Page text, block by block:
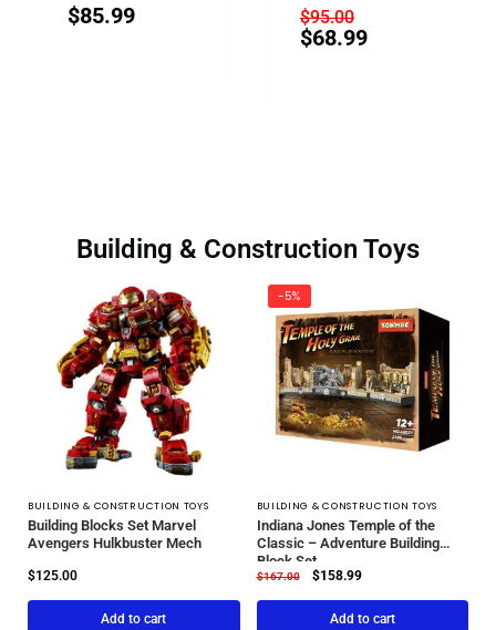
$85.99 $95.00
$68.99
Building & Construction Toys
BUILDING & CONSTRUCTION TOYS
Building Blocks Set Marvel
Avengers Hulkbuster Mech
$125.00
Add to cart
-5%
BUILDING & CONSTRUCTION TOYS
Indiana Jones Temple of the
Classic – Adventure Building
Block Set
$167.00 $158.99
Add to cart